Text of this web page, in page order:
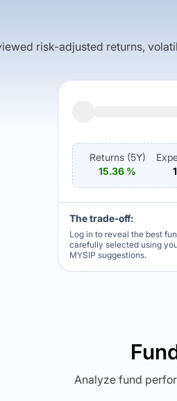
risk-adjusted returns,
Returns (5Y)
15.36 %
The trade-off:
Log in to reveal the best
carefully selected using
MYSIP suggestions.
Analyze fund